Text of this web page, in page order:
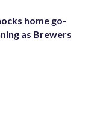
home go-
as Brewers